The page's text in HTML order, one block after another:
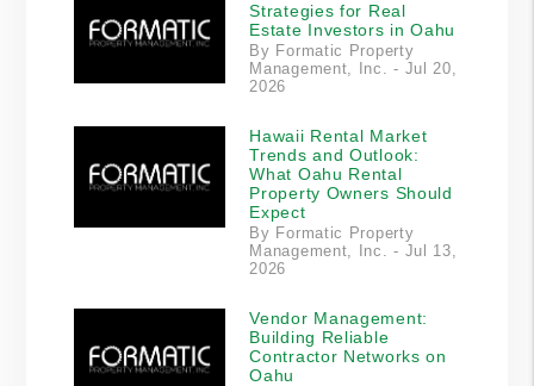
Strategies for Real
Estate Investors in Oahu
By Formatic Property
Management, Inc. - Jul 20,
2026
Hawaii Rental Market
Trends and Outlook:
What Oahu Rental
Property Owners Should
Expect
By Formatic Property
Management, Inc. - Jul 13,
2026
Vendor Management:
Building Reliable
Contractor Networks on
Oahu